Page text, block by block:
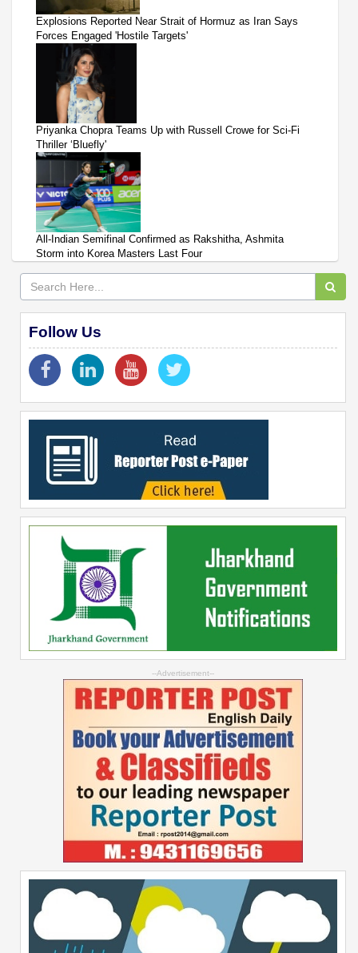
Explosions Reported Near Strait of Hormuz as Iran Says
Forces Engaged 'Hostile Targets'
Priyanka Chopra Teams Up with Russell Crowe for Sci-Fi
Thriller ‘Bluefly'
All-Indian Semifinal Confirmed as Rakshitha, Ashmita
Storm into Korea Masters Last Four
Follow Us
--Advertisement--